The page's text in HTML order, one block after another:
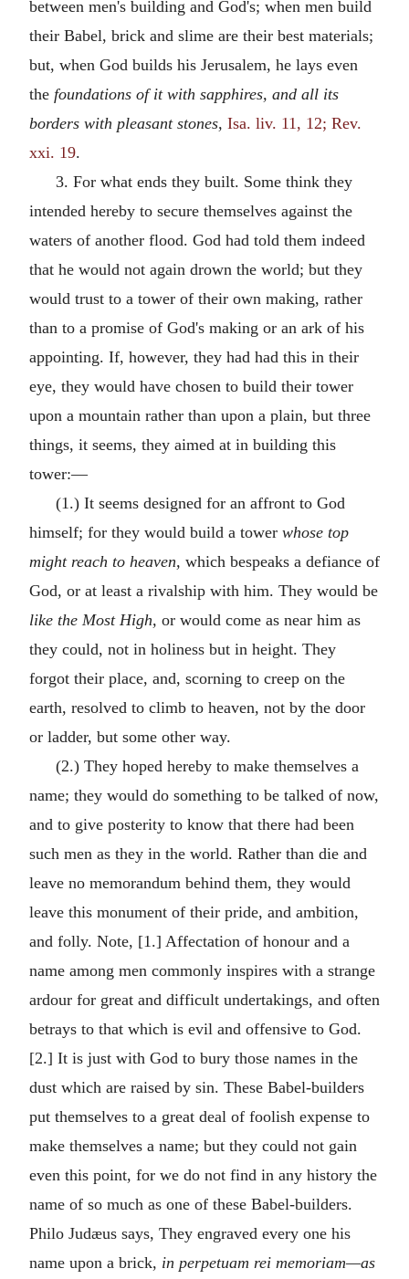
between men's building and God's; when men build
their Babel, brick and slime are their best materials;
but, when God builds his Jerusalem, he lays even
the foundations of it with sapphires, and all its
borders with pleasant stones, Isa. liv. 11, 12; Rev.
xxi. 19.
3. For what ends they built. Some think they
intended hereby to secure themselves against the
waters of another flood. God had told them indeed
that he would not again drown the world; but they
would trust to a tower of their own making, rather
than to a promise of God's making or an ark of his
appointing. If, however, they had had this in their
eye, they would have chosen to build their tower
upon a mountain rather than upon a plain, but three
things, it seems, they aimed at in building this
tower:—
(1.) It seems designed for an affront to God
himself; for they would build a tower whose top
might reach to heaven, which bespeaks a defiance of
God, or at least a rivalship with him. They would be
like the Most High, or would come as near him as
they could, not in holiness but in height. They
forgot their place, and, scorning to creep on the
earth, resolved to climb to heaven, not by the door
or ladder, but some other way.
(2.) They hoped hereby to make themselves a
name; they would do something to be talked of now,
and to give posterity to know that there had been
such men as they in the world. Rather than die and
leave no memorandum behind them, they would
leave this monument of their pride, and ambition,
and folly. Note, [1.] Affectation of honour and a
name among men commonly inspires with a strange
ardour for great and difficult undertakings, and often
betrays to that which is evil and offensive to God.
[2.] It is just with God to bury those names in the
dust which are raised by sin. These Babel-builders
put themselves to a great deal of foolish expense to
make themselves a name; but they could not gain
even this point, for we do not find in any history the
name of so much as one of these Babel-builders.
Philo Judæus says, They engraved every one his
name upon a brick, in perpetuam rei memoriam—as